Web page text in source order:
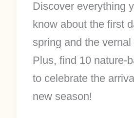
Discover everything
know about the first
spring and the vernal
Plus, find 10 nature-
to celebrate the
new season!